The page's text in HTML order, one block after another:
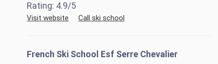
Rating: 4.9/5
Visit website Call ski school
French Ski School Esf Serre Chevalier